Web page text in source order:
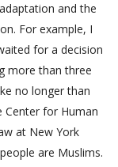
and the
For example, I
for a decision
more than three
no longer than
Center for Human
at New York
are Muslims.